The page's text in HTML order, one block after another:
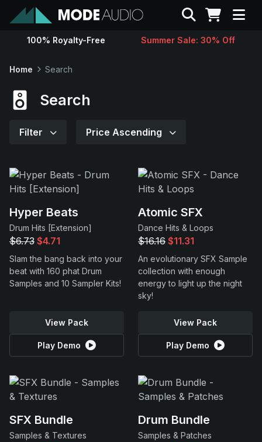
Sounds
Contact
Support
Search
100% Royalty-Free Summer Sale: 30% Off
Home Search
Search
Filter Price Ascending
Hyper Beats
Drum Hits [Extension]
$6.73 $4.71
Slam the bang back into your
beat with 160 phat Drum
Samples and 10 Sampler Kits!
View Pack
Play Demo
Atomic SFX
Dance Hits & Loops
$16.16 $11.31
An evolutionary SFX Sample
collection with enough
energy to light up the night
sky!
View Pack
Play Demo
SFX Bundle
Samples & Textures
Drum Bundle
Samples & Patches